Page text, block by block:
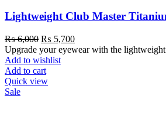
Lightweight Club Master
₨6,000 ₨ 5,700
Upgrade your eyewear with the
Add to wishlist
Add to cart
Quick view
Sale